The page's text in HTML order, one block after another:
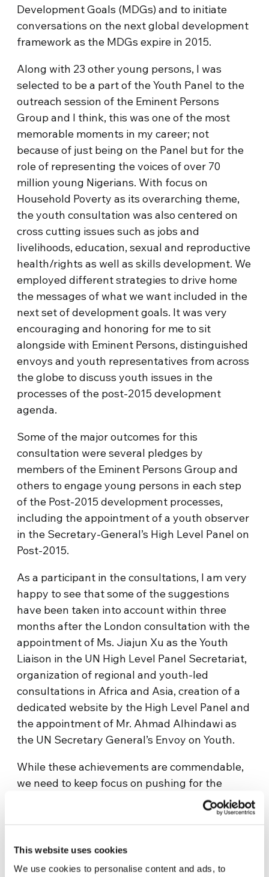
This website uses cookies
We use cookies to personalise content and ads, to
Development Goals (MDGs) and to initiate
conversations on the next global development
framework as the MDGs expire in 2015.
Along with 23 other young persons, I was
selected to be a part of the Youth Panel to the
outreach session of the Eminent Persons
Group and I think, this was one of the most
memorable moments in my career; not
because of just being on the Panel but for the
role of representing the voices of over 70
million young Nigerians. With focus on
Household Poverty as its overarching theme,
the youth consultation was also centered on
cross cutting issues such as jobs and
livelihoods, education, sexual and reproductive
health/rights as well as skills development. We
employed different strategies to drive home
the messages of what we want included in the
next set of development goals. It was very
encouraging and honoring for me to sit
alongside with Eminent Persons, distinguished
envoys and youth representatives from across
the globe to discuss youth issues in the
processes of the post-2015 development
agenda.
Some of the major outcomes for this
consultation were several pledges by
members of the Eminent Persons Group and
others to engage young persons in each step
of the Post-2015 development processes,
including the appointment of a youth observer
in the Secretary-General’s High Level Panel on
Post-2015.
As a participant in the consultations, I am very
happy to see that some of the suggestions
have been taken into account within three
months after the London consultation with the
appointment of Ms. Jiajun Xu as the Youth
Liaison in the UN High Level Panel Secretariat,
organization of regional and youth-led
consultations in Africa and Asia, creation of a
dedicated website by the High Level Panel and
the appointment of Mr. Ahmad Alhindawi as
the UN Secretary General’s Envoy on Youth.
While these achievements are commendable,
we need to keep focus on pushing for the
appointment of a youth observer to the High
Level Panel and much more importantly
mobilizing our peers to add their voice in
deciding what world we want. One of such